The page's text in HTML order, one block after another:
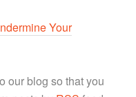
Your
our blog so that you